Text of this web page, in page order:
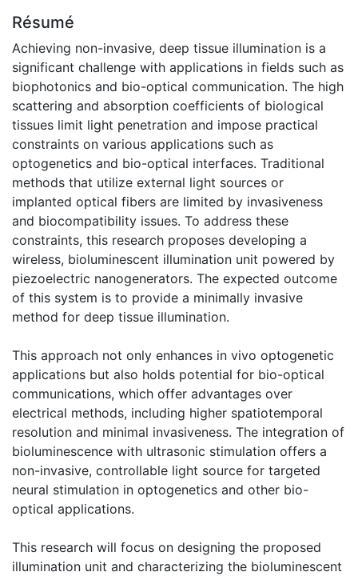
Résumé
Achieving non-invasive, deep tissue illumination is a
significant challenge with applications in fields such as
biophotonics and bio-optical communication. The high
scattering and absorption coefficients of biological
tissues limit light penetration and impose practical
constraints on various applications such as
optogenetics and bio-optical interfaces. Traditional
methods that utilize external light sources or
implanted optical fibers are limited by invasiveness
and biocompatibility issues. To address these
constraints, this research proposes developing a
wireless, bioluminescent illumination unit powered by
piezoelectric nanogenerators. The expected outcome
of this system is to provide a minimally invasive
method for deep tissue illumination.
This approach not only enhances in vivo optogenetic
applications but also holds potential for bio-optical
communications, which offer advantages over
electrical methods, including higher spatiotemporal
resolution and minimal invasiveness. The integration of
bioluminescence with ultrasonic stimulation offers a
non-invasive, controllable light source for targeted
neural stimulation in optogenetics and other bio-
optical applications.
This research will focus on designing the proposed
illumination unit and characterizing the bioluminescent